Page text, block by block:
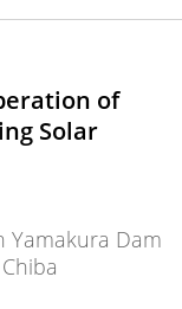
of
Solar
Dam